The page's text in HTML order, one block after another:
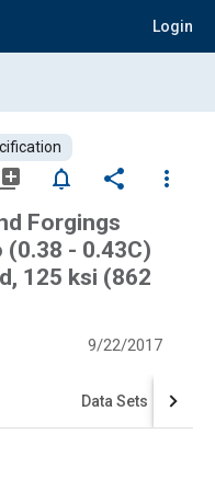
Login
notifications_none share
more_vert
Forgings
(0.38 - 0.43C)
125 ksi (862
9/22/2017
Data Sets